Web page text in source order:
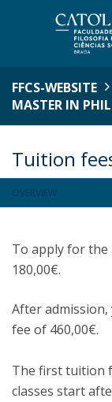
FFCS-WEBSITE
MASTER IN
Tuition
To apply for the
180,00€.
After
fee of 460,00€.
The first tuition
classes start